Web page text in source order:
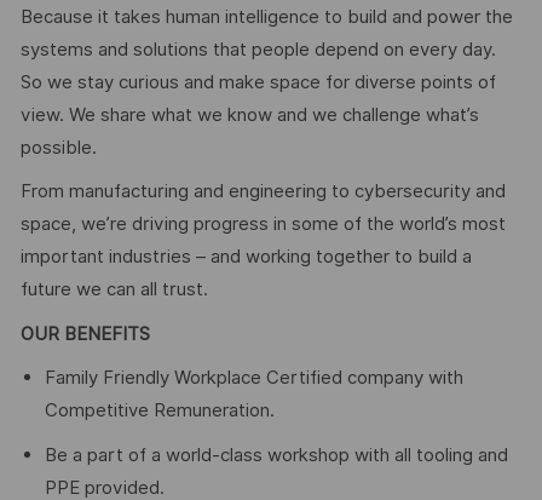
Because it takes human intelligence to build and power the
systems and solutions that people depend on every day.
So we stay curious and make space for diverse points of
view. We share what we know and we challenge what’s
possible.
From manufacturing and engineering to cybersecurity and
space, we’re driving progress in some of the world’s most
important industries – and working together to build a
future we can all trust.
OUR BENEFITS
Family Friendly Workplace Certified company with
Competitive Remuneration.
Be a part of a world-class workshop with all tooling and
PPE provided.